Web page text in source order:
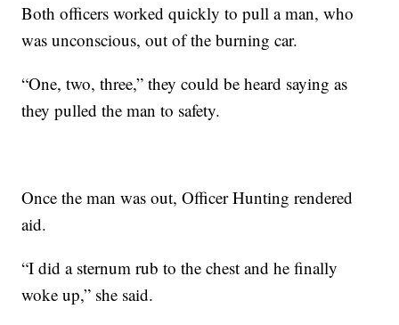
Both officers worked quickly to pull a man, who
was unconscious, out of the burning car.
“One, two, three,” they could be heard saying as
they pulled the man to safety.
Once the man was out, Officer Hunting rendered
aid.
“I did a sternum rub to the chest and he finally
woke up,” she said.